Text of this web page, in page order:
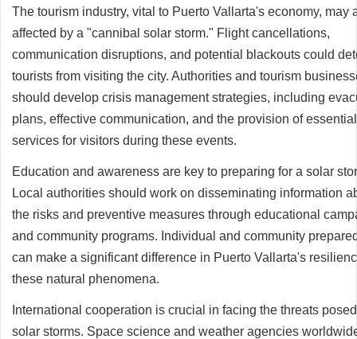
The tourism industry, vital to Puerto Vallarta's economy, may
affected by a "cannibal solar storm." Flight cancellations,
communication disruptions, and potential blackouts could
tourists from visiting the city. Authorities and tourism
should develop crisis management strategies, including
plans, effective communication, and the provision of essential
services for visitors during these events.
Education and awareness are key to preparing for a solar
Local authorities should work on disseminating information
the risks and preventive measures through educational
and community programs. Individual and community
can make a significant difference in Puerto Vallarta's
these natural phenomena.
International cooperation is crucial in facing the threats
solar storms. Space science and weather agencies